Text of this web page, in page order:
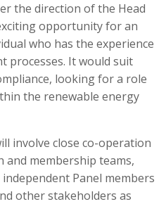
the direction of the Head
opportunity for an
who has the experience
processes. It would suit
looking for a role
the renewable energy
involve close co-operation
membership teams,
Panel members
other stakeholders as